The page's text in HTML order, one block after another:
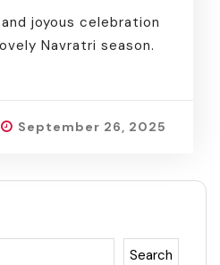
joyous celebration
Navratri season.
September 26, 2025
Search